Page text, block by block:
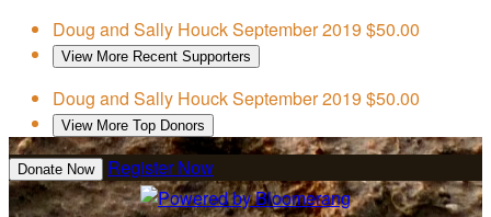
Doug and Sally HouckSeptember 2019 $50.00
View More Recent Supporters
Doug and Sally HouckSeptember 2019 $50.00
View More Top Donors
Donate Now Register Now